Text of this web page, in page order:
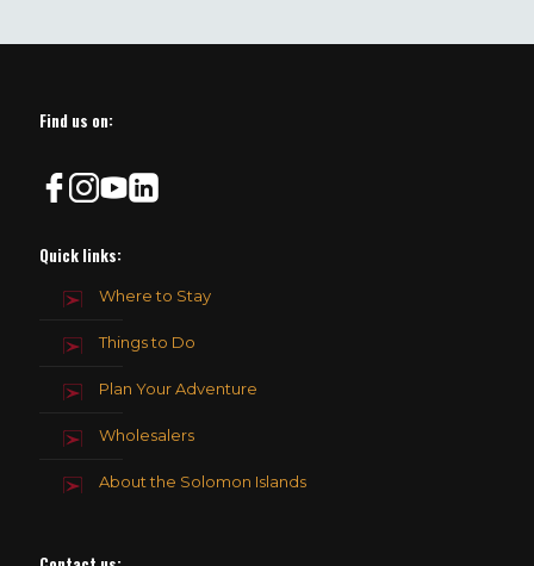
should
blank
Find us on:
Quick links:
Where to Stay
Things to Do
Plan Your Adventure
Wholesalers
About the Solomon Islands